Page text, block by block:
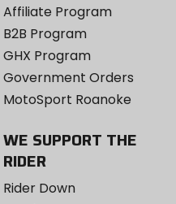
Affiliate Program
B2B Program
GHX Program
Government Orders
MotoSport Roanoke
WE SUPPORT THE
RIDER
Rider Down